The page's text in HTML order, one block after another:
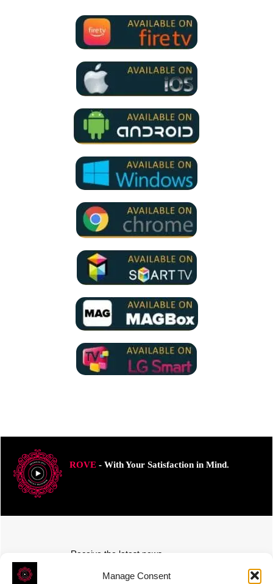
Manage Consent
ROVE- With Your Satisfaction in Mind.
Receive the latest news
Subscribe To Our Weekly Newsletter